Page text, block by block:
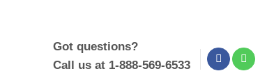
Got questions?
Call us at 1-888-569-6533